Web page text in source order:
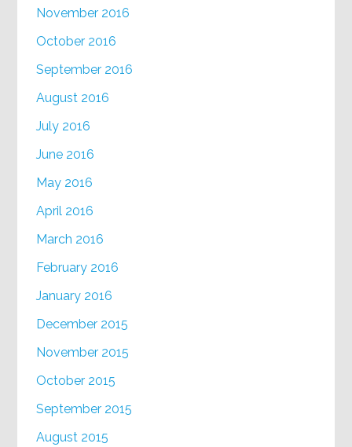
November 2016
October 2016
September 2016
August 2016
July 2016
June 2016
May 2016
April 2016
March 2016
February 2016
January 2016
December 2015
November 2015
October 2015
September 2015
August 2015